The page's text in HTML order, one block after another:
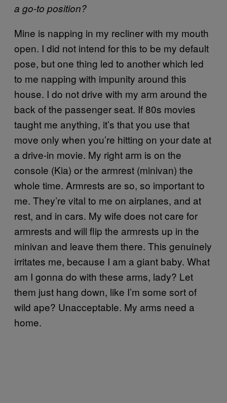
a go-to position?
Mine is napping in my recliner with my mouth
open. I did not intend for this to be my default
pose, but one thing led to another which led
to me napping with impunity around this
house. I do not drive with my arm around the
back of the passenger seat. If 80s movies
taught me anything, it’s that you use that
move only when you’re hitting on your date at
a drive-in movie. My right arm is on the
console (Kia) or the armrest (minivan) the
whole time. Armrests are so, so important to
me. They’re vital to me on airplanes, and at
rest, and in cars. My wife does not care for
armrests and will flip the armrests up in the
minivan and leave them there. This genuinely
irritates me, because I am a giant baby. What
am I gonna do with these arms, lady? Let
them just hang down, like I’m some sort of
wild ape? Unacceptable. My arms need a
home.